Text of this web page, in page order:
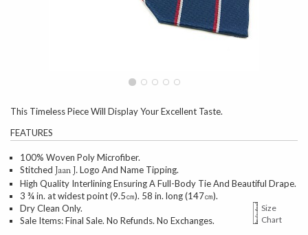
This Timeless Piece Will Display Your Excellent Taste.
FEATURES
100% Woven Poly Microfiber.
Stitched Jaan J.Logo And Name Tipping.
High Quality Interlining Ensuring A Full-Body Tie And Beautiful Drape.
3 ¾ in. at widest point (9.5㎝). 58 in. long (147㎝).
Dry Clean Only.
Size
Chart
Sale Items: Final Sale. No Refunds. No Exchanges.